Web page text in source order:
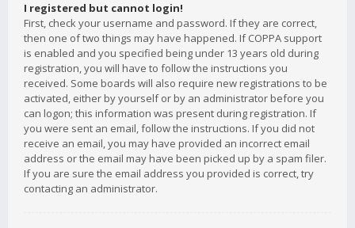
I registered but cannot login!
First, check your username and password. If they are correct,
then one of two things may have happened. If COPPA support
is enabled and you specified being under 13 years old during
registration, you will have to follow the instructions you
received. Some boards will also require new registrations to be
activated, either by yourself or by an administrator before you
can logon; this information was present during registration. If
you were sent an email, follow the instructions. If you did not
receive an email, you may have provided an incorrect email
address or the email may have been picked up by a spam filer.
If you are sure the email address you provided is correct, try
contacting an administrator.